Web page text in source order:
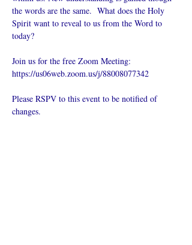
the words are the same.  What does the Holy
Spirit want to reveal to us from the Word to
today?
Join us for the free Zoom Meeting:
https://us06web.zoom.us/j/88008077342
Please RSPV to this event to be notified of
changes.